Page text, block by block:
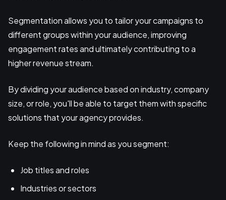
Segmentation allows you to tailor your campaigns to
different groups within your audience, improving
engagement rates and ultimately contributing to a
higher revenue stream.
By dividing your audience based on industry, company
size, or role, you'll be able to target them with specific
solutions that your agency provides.
Keep the following in mind as you segment:
Job titles and roles
Industries or sectors